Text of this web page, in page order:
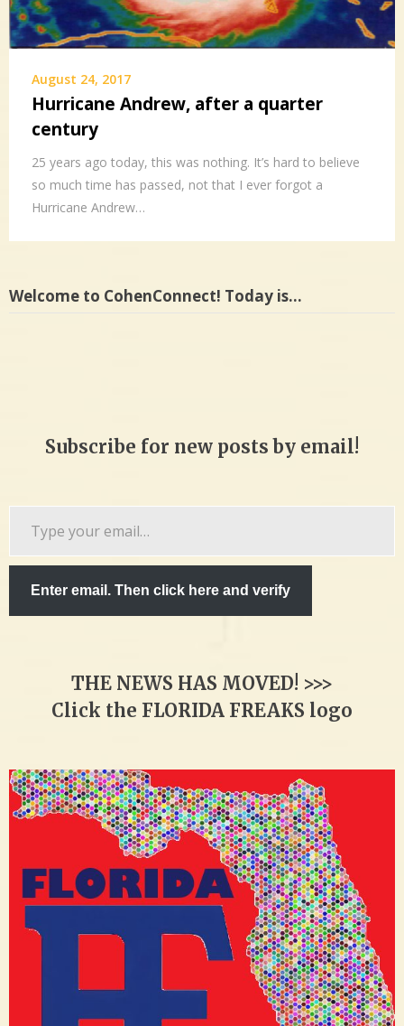
August 24, 2017
Hurricane Andrew, after a quarter
century
25 years ago today, this was nothing. It’s hard to believe
so much time has passed, not that I ever forgot a
Hurricane Andrew…
Welcome to CohenConnect! Today is…
Subscribe for new posts by email!
email…
Enter email. Then click here and verify
THE NEWS HAS MOVED! >>>
Click the FLORIDA FREAKS logo